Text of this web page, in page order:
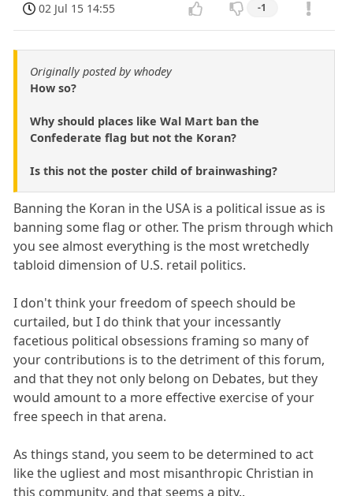
02 Jul 15 14:55 -1
Originally posted by whodey
How so?
Why should places like Wal Mart ban the
Confederate flag but not the Koran?
Is this not the poster child of brainwashing?
Banning the Koran in the USA is a political issue as is
banning some flag or other. The prism through which
you see almost everything is the most wretchedly
tabloid dimension of U.S. retail politics.
I don't think your freedom of speech should be
curtailed, but I do think that your incessantly
facetious political obsessions framing so many of
your contributions is to the detriment of this forum,
and that they not only belong on Debates, but they
would amount to a more effective exercise of your
free speech in that arena.
As things stand, you seem to be determined to act
like the ugliest and most misanthropic Christian in
this community, and that seems a pity..